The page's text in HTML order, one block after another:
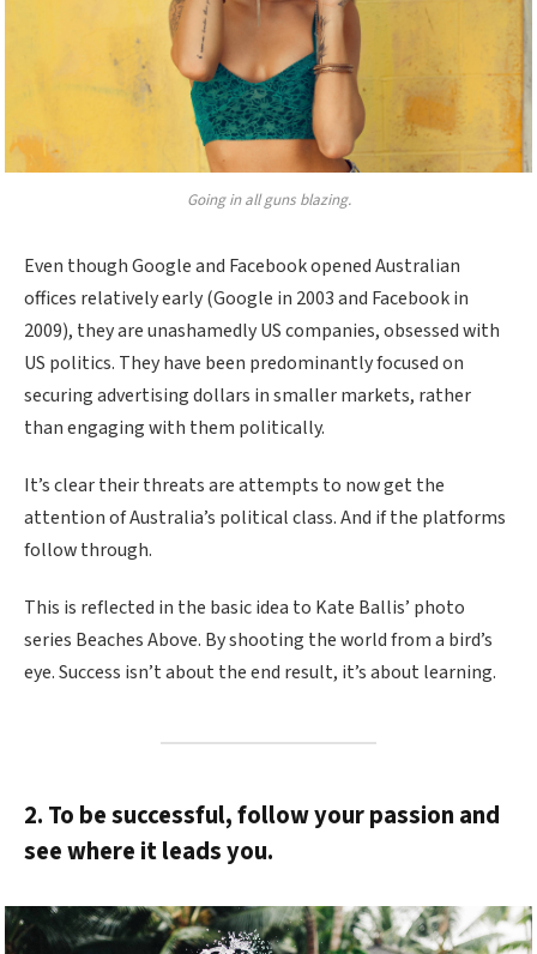
Going in all guns blazing.
Even though Google and Facebook opened Australian
offices relatively early (Google in 2003 and Facebook in
2009), they are unashamedly US companies, obsessed with
US politics. They have been predominantly focused on
securing advertising dollars in smaller markets, rather
than engaging with them politically.
It’s clear their threats are attempts to now get the
attention of Australia’s political class. And if the platforms
follow through.
This is reflected in the basic idea to Kate Ballis’ photo
series Beaches Above. By shooting the world from a bird’s
eye. Success isn’t about the end result, it’s about learning.
2. To be successful, follow your passion and
see where it leads you.